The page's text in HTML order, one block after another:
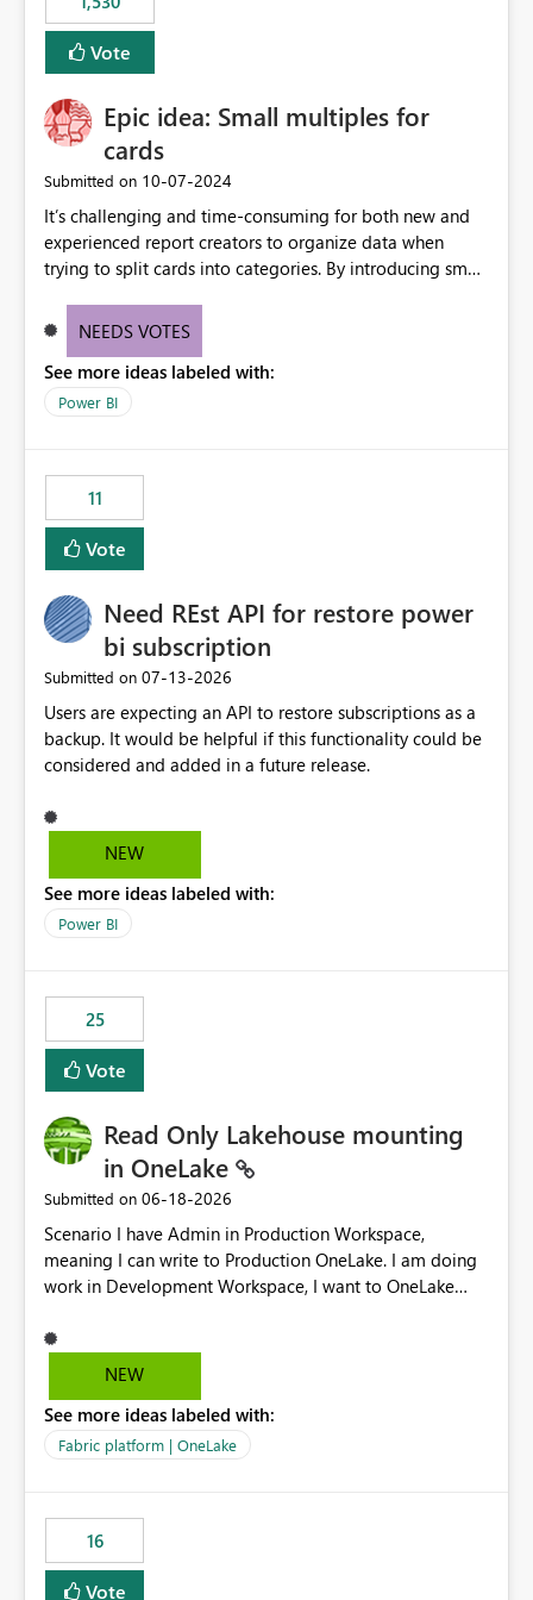
published environment due to incompatible library
versions. The customer expects behaviour similar to pip
install, where dependencies are automatically resolved
versions are selected, rather than allowing the
environment to publish successfully with conflicting
dependencies.
Vote
Epic idea: Small multiples for
cards
Submitted on ‎10-07-2024
It’s challenging and time-consuming for both new and
experienced report creators to organize data when
trying to split cards into categories. By introducing small
creators to intuitively categorize data, especially if they
NEEDS VOTES
See more ideas labeled with:
Power BI
11
Vote
Need REst API for restore power
bi subscription
Submitted on ‎07-13-2026
Users are expecting an API to restore subscriptions as a
backup. It would be helpful if this functionality could be
considered and added in a future release.
NEW
See more ideas labeled with:
Power BI
25
Vote
Read Only Lakehouse mounting
in OneLake
Submitted on ‎06-18-2026
Scenario I have Admin in Production Workspace,
meaning I can write to Production OneLake. I am doing
work in Development Workspace, I want to OneLake
is, in my Development Workspace, I can mutate the
Production table through my shortcut. Solution I
blobfuse: Azure/azure-storage-fuse: A virtual file system
adapter for Azure Blob storage Blobfuse already
only=true --allow-other So, if Lakehouse shortcut could
expose this flag via your Control Plane, we could mount
a shortcut with read only.
NEW
See more ideas labeled with:
Fabric platform | OneLake
16
Vote